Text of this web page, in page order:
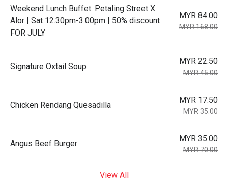
Weekend Lunch Buffet: Petaling Street X
Alor | Sat 12.30pm-3.00pm | 50% discount
FOR JULY
MYR 84.00
MYR 168.00
Signature Oxtail Soup
MYR 22.50
MYR 45.00
Chicken Rendang Quesadilla
MYR 17.50
MYR 35.00
Angus Beef Burger
MYR 35.00
MYR 70.00
View All